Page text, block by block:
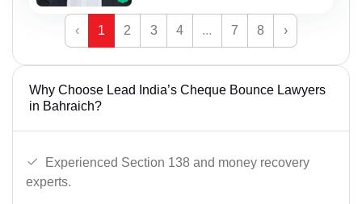
‹ 1 2 3 4 ... 7 8 ›
Why Choose Lead India’s Cheque Bounce Lawyers
in Bahraich?
Experienced Section 138 and money recovery
experts.